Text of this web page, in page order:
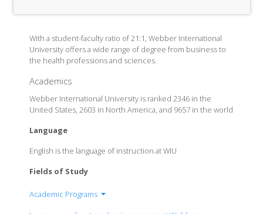
With a student-faculty ratio of 21:1, Webber International
University offers a wide range of degree from business to
the health professions and sciences.
Academics
Webber International University is ranked 2346 in the
United States, 2603 in North America, and 9657 in the world
Language
English is the language of instruction at WIU
Fields of Study
Academic Programs